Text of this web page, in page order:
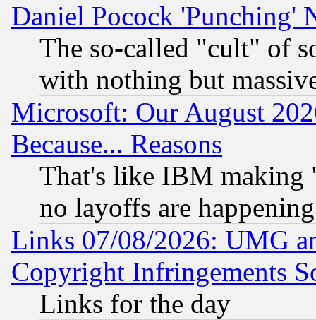
Daniel Pocock 'Punching'
The so-called "cult" of
with nothing but
Microsoft: Our August
Because... Reasons
That's like IBM making
no layoffs are happening
Links 07/08/2026: UMG
Copyright Infringements
Links for the day